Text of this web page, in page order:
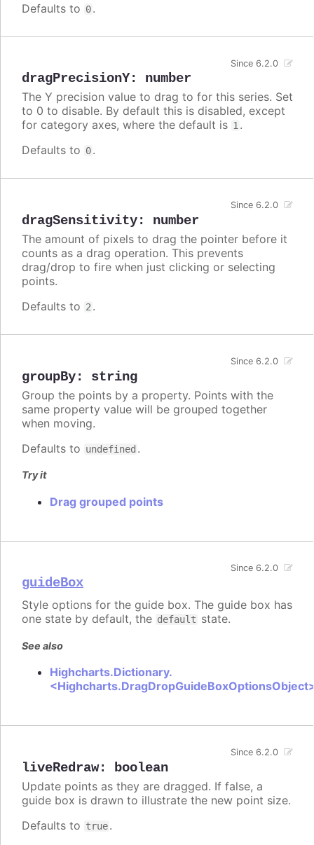
Defaults to 0.
dragPrecisionY: number
Since 6.2.0
The Y precision value to drag to for this series. Set
to 0 to disable. By default this is disabled, except
for category axes, where the default is 1.
Defaults to 0.
dragSensitivity: number
Since 6.2.0
The amount of pixels to drag the pointer before it
counts as a drag operation. This prevents
drag/drop to fire when just clicking or selecting
points.
Defaults to 2.
groupBy: string
Since 6.2.0
Group the points by a property. Points with the
same property value will be grouped together
when moving.
Defaults to undefined .
Try it
Drag grouped points
guideBox
Since 6.2.0
Style options for the guide box. The guide box has
one state by default, the default state.
See also
Highcharts.Dictionary.
liveRedraw: boolean
Since 6.2.0
Update points as they are dragged. If false, a
guide box is drawn to illustrate the new point size.
Defaults to true.